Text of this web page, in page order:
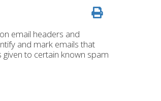
email headers and
and mark emails that
to certain known spam